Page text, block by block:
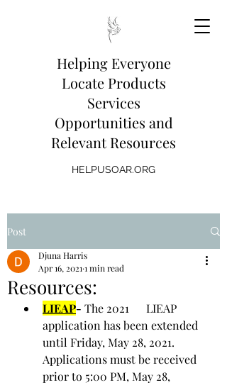
Helping Everyone
Locate Products
Services
Opportunities and
Relevant Resources
HELPUSOAR.ORG
Post
Resources:
Djuna Harris
Apr 16, 2021 1 min read
LIEAP- The 2021      LIEAP
application has been extended
until Friday, May 28, 2021.
Applications must be received
prior to 5:00 PM, May 28,